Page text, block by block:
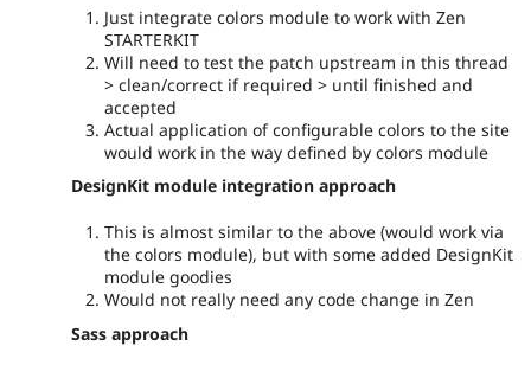
Just integrate colors module to work with Zen
STARTERKIT
Will need to test the patch upstream in this thread
> clean/correct if required > until finished and
accepted
Actual application of configurable colors to the site
would work in the way defined by colors module
DesignKit module integration approach
This is almost similar to the above (would work via
the colors module), but with some added DesignKit
module goodies
Would not really need any code change in Zen
Sass approach